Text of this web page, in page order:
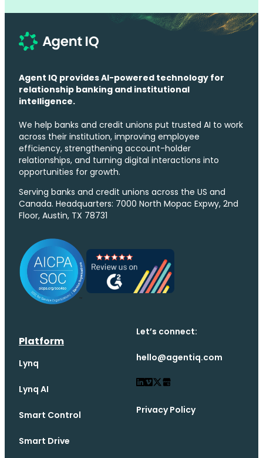
Agent IQ provides AI-powered technology for
relationship banking and institutional
intelligence.
We help banks and credit unions put trusted AI to work
across their institution, improving employee
efficiency, strengthening account-holder
relationships, and turning digital interactions into
opportunities for growth.
Serving banks and credit unions across the US and
Canada. Headquarters: 7000 North Mopac Expwy, 2nd
Floor, Austin, TX 78731
Platform
Lynq
Lynq AI
Smart Control
Smart Drive
Let’s connect:
hello@agentiq.com
Privacy Policy